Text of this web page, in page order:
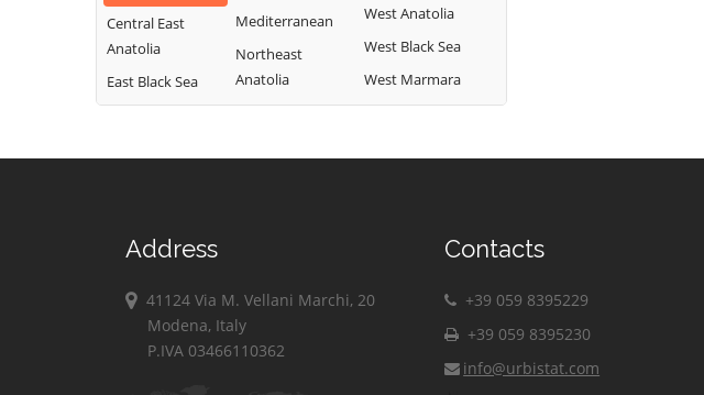
Central East
Anatolia
East Black Sea
Mediterranean
Northeast
Anatolia
West Anatolia
West Black Sea
West Marmara
Address
41124 Via M. Vellani Marchi, 20
Modena, Italy
P.IVA 03466110362
Contacts
+39 059 8395229
+39 059 8395230
info@urbistat.com